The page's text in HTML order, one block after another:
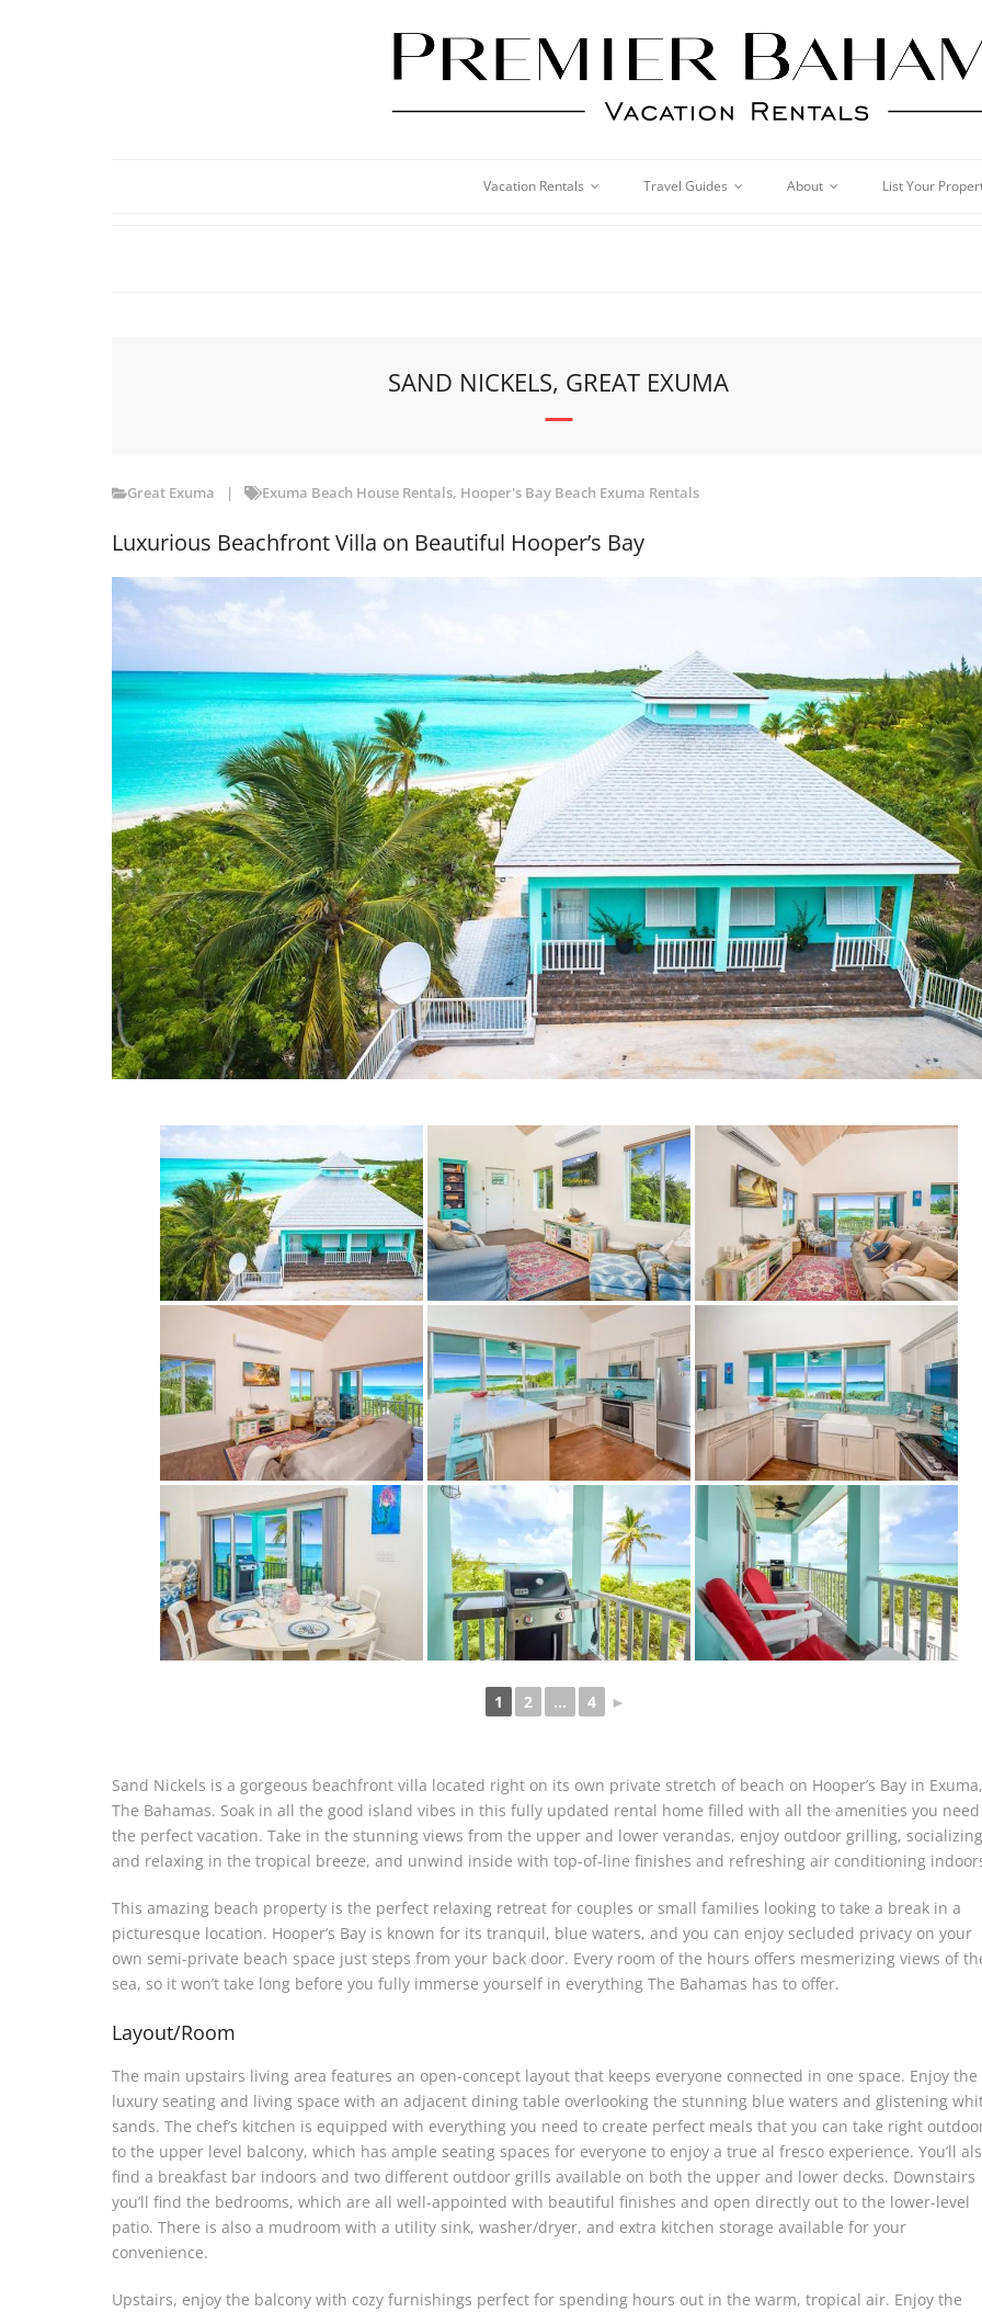
Vacation Rentals Travel Guides About List Your
SAND NICKELS, GREAT EXUMA
Great Exuma Exuma Beach House Rentals, Hooper's Bay Beach Exuma Rentals
Luxurious Beachfront Villa on Beautiful Hooper’s Bay
1 2 ... 4 ►
Sand Nickels is a gorgeous beachfront villa located right on its own private stretch of beach on Hooper’s Bay in Exuma,
The Bahamas. Soak in all the good island vibes in this fully updated rental home filled with all the amenities you
the perfect vacation. Take in the stunning views from the upper and lower verandas, enjoy outdoor grilling,
and relaxing in the tropical breeze, and unwind inside with top-of-line finishes and refreshing air conditioning
This amazing beach property is the perfect relaxing retreat for couples or small families looking to take a break in a
picturesque location. Hooper’s Bay is known for its tranquil, blue waters, and you can enjoy secluded privacy on your
own semi-private beach space just steps from your back door. Every room of the hours offers mesmerizing views of
sea, so it won’t take long before you fully immerse yourself in everything The Bahamas has to offer.
Layout/Room
The main upstairs living area features an open-concept layout that keeps everyone connected in one space. Enjoy the
luxury seating and living space with an adjacent dining table overlooking the stunning blue waters and glistening
sands. The chef’s kitchen is equipped with everything you need to create perfect meals that you can take right
to the upper level balcony, which has ample seating spaces for everyone to enjoy a true al fresco experience. You’ll
find a breakfast bar indoors and two different outdoor grills available on both the upper and lower decks. Downstairs
you’ll find the bedrooms, which are all well-appointed with beautiful finishes and open directly out to the lower-level
patio. There is also a mudroom with a utility sink, washer/dryer, and extra kitchen storage available for your
convenience.
Upstairs, enjoy the balcony with cozy furnishings perfect for spending hours out in the warm, tropical air. Enjoy the